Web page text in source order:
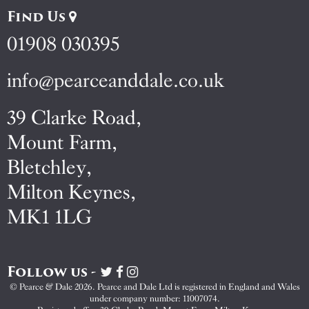
Find Us
01908 030395
info@pearceanddale.co.uk
39 Clarke Road,
Mount Farm,
Bletchley,
Milton Keynes,
MK1 1LG
Follow us -
Visit
Pearce
&
Visit
Pearce
&
Visit
Pearce
&
© Pearce & Dale 2026. Pearce and Dale Ltd is registered in England and Wales
under company number: 11007074.